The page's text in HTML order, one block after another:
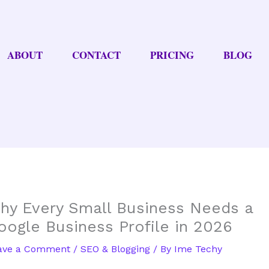
ABOUT CONTACT PRICING BLOG
Every Small Business Needs a
Business Profile in 2026
a Comment / SEO & Blogging/ By Ime Techy